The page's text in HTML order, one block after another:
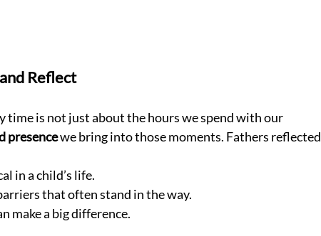
Reflect
time is not just about the hours we spend with our
presence we bring into those moments. Fathers reflected
in a child’s life.
that often stand in the way.
make a big difference.